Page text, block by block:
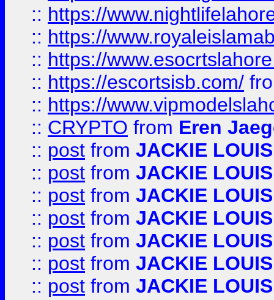
:: https://
:: https://
:: https://
:: https://escortsisb.com/
:: https://
:: CRYPTO from Eren
:: post from JACKIE LOUIS
:: post from JACKIE LOUIS
:: post from JACKIE LOUIS
:: post from JACKIE LOUIS
:: post from JACKIE LOUIS
:: post from JACKIE LOUIS
:: post from JACKIE LOUIS